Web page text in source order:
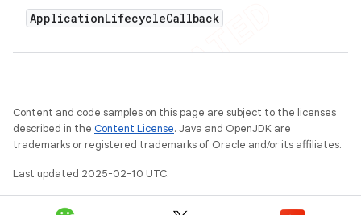
ApplicationLifecycleCallback
Content and code samples on this page are subject to the licenses
described in the Content License. Java and OpenJDK are
trademarks or registered trademarks of Oracle and/or its affiliates.
Last updated 2025-02-10 UTC.